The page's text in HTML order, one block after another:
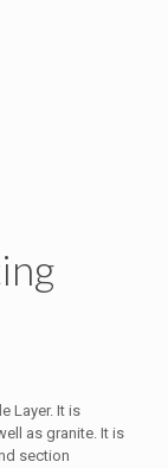
Layer. It is
as granite. It is
section